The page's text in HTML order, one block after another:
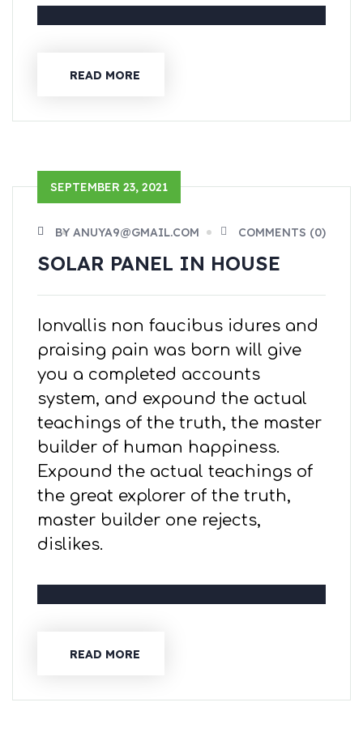
READ MORE
SEPTEMBER 23, 2021
BY ANUYA9@GMAIL.COM COMMENTS (0)
SOLAR PANEL IN HOUSE
Ionvallis non faucibus idures and
praising pain was born will give
you a completed accounts
system, and expound the actual
teachings of the truth, the master
builder of human happiness.
Expound the actual teachings of
the great explorer of the truth,
master builder one rejects,
dislikes.
READ MORE